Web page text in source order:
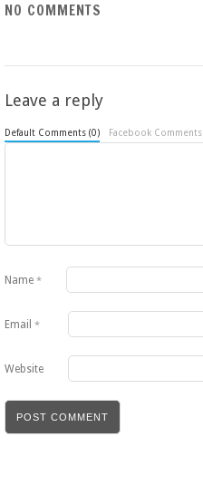
NO COMMENTS
Leave a reply
Default Comments (0) Facebook Comments
Name *
Email *
Website